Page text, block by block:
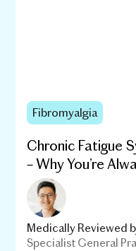
Fibromyalgia
Chronic Fatigue
– Why You’re
Medically Reviewed
Specialist General